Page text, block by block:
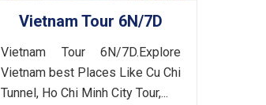
Vietnam Tour 6N/7D
Vietnam Tour 6N/7D.Explore
Vietnam best Places Like Cu Chi
Tunnel, Ho Chi Minh City Tour,...